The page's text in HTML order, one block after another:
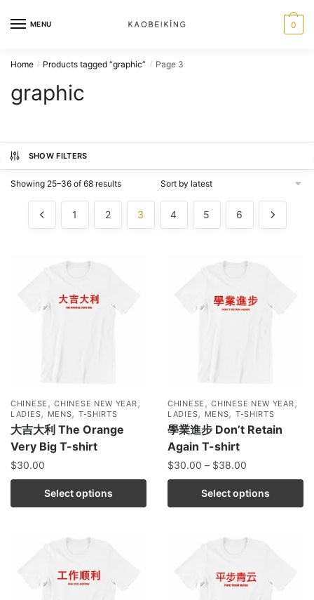
MENU 0
Home / Products tagged “graphic” / Page 3
graphic
SHOW FILTERS
Showing 25–36 of 68 results
1 2 3 4 5 6
CHINESE ,CHINESE NEW YEAR,
LADIES, MENS, T-SHIRTS
大吉大利 The Orange
Very Big T-shirt
$30.00
Select options
CHINESE ,CHINESE NEW YEAR,
LADIES, MENS, T-SHIRTS
學業進步 Don’t Retain
Again T-shirt
$30.00 – $38.00
Select options